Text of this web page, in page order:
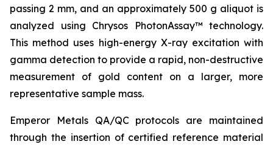
passing 2 mm, and an approximately 500 g aliquot is
analyzed using Chrysos PhotonAssay™ technology.
This method uses high-energy X-ray excitation with
gamma detection to provide a rapid, non-destructive
measurement of gold content on a larger, more
representative sample mass.
Emperor Metals QA/QC protocols are maintained
through the insertion of certified reference material